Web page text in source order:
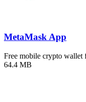
MetaMask App
Free mobile crypto
64.4 MB